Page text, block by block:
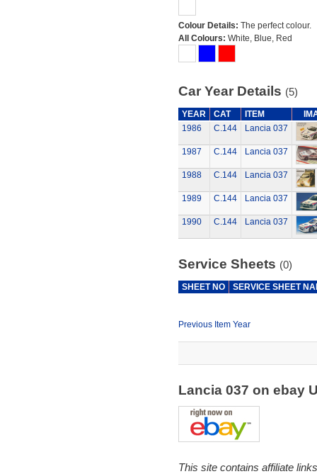
Colour Details: The perfect colour.
All Colours: White, Blue, Red
Car Year Details (5)
YEAR CAT ITEM
1986
C.144 Lancia 037
1987 C.144 Lancia 037
1988 C.144 Lancia 037
1989 C.144 Lancia 037
1990 C.144 Lancia 037
Service Sheets (0)
SHEET NO SERVICE SHEET
Previous Item Year
Lancia 037 on ebay
This site contains affiliate